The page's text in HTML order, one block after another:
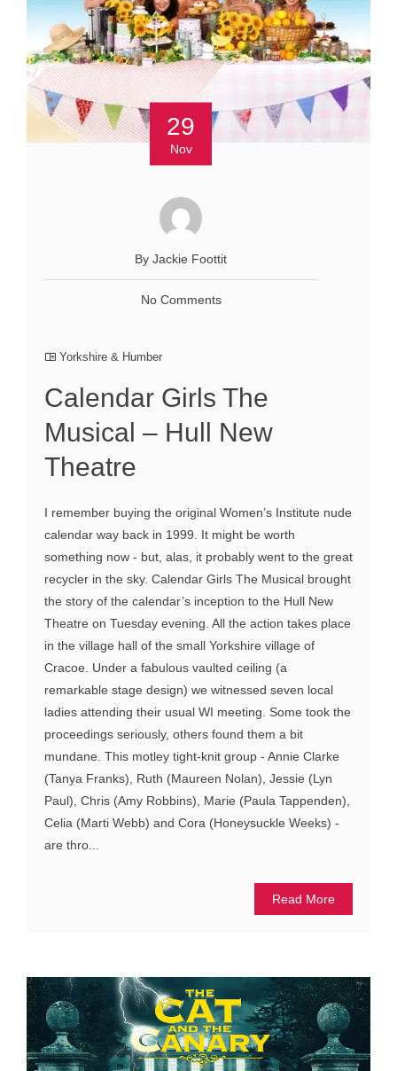
29
Nov
By Jackie Foottit
No Comments
Yorkshire & Humber
Calendar Girls The
Musical – Hull New
Theatre
I remember buying the original Women’s Institute nude
calendar way back in 1999. It might be worth
something now - but, alas, it probably went to the great
recycler in the sky. Calendar Girls The Musical brought
the story of the calendar’s inception to the Hull New
Theatre on Tuesday evening. All the action takes place
in the village hall of the small Yorkshire village of
Cracoe. Under a fabulous vaulted ceiling (a
remarkable stage design) we witnessed seven local
ladies attending their usual WI meeting. Some took the
proceedings seriously, others found them a bit
mundane. This motley tight-knit group - Annie Clarke
(Tanya Franks), Ruth (Maureen Nolan), Jessie (Lyn
Paul), Chris (Amy Robbins), Marie (Paula Tappenden),
Celia (Marti Webb) and Cora (Honeysuckle Weeks) -
are thro...
Read More